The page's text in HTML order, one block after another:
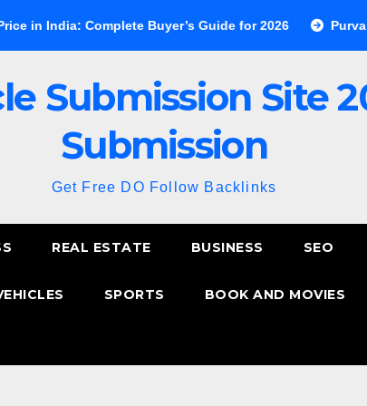
Complete Buyer’s Guide for 2026 Purva
Submission Site
Submission
Get Free DO Follow Backlinks
REAL ESTATE BUSINESS SEO
SPORTS BOOK AND MOVIES